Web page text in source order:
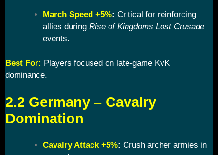
March Speed +5%: Critical for reinforcing
allies during Rise of Kingdoms Lost Crusade
events.
Best For: Players focused on late-game KvK
dominance.
2.2 Germany – Cavalry
Domination
Cavalry Attack +5%: Crush archer armies in